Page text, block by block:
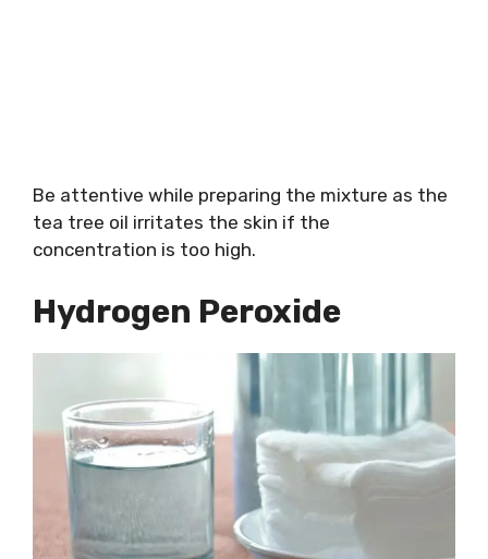
Be attentive while preparing the mixture as the
tea tree oil irritates the skin if the
concentration is too high.
Hydrogen Peroxide